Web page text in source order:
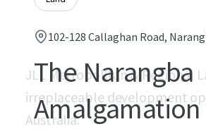
102-128 Callaghan Road,
The Narangba
Amalgamation
JLL Metropolitan & Regional
irreplaceable development
Australia.